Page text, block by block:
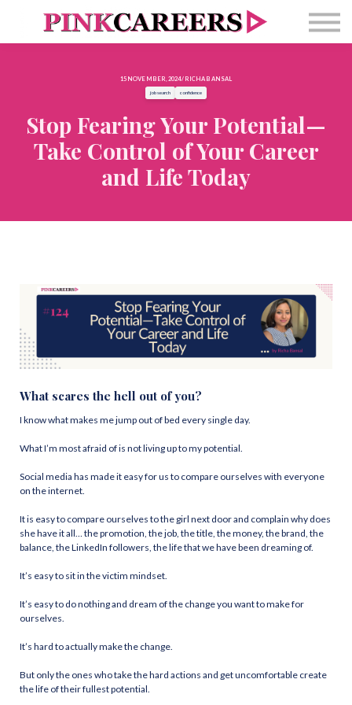
Free Masterclass
Newsletter
Sign in
15 NOVEMBER, 2024 / RICHA BANSAL
job search confidence
Stop Fearing Your Potential—
Take Control of Your Career
and Life Today
What scares the hell out of you?
I know what makes me jump out of bed every single day.
What I’m most afraid of is not living up to my potential.
Social media has made it easy for us to compare ourselves with everyone
on the internet.
It is easy to compare ourselves to the girl next door and complain why does
she have it all… the promotion, the job, the title, the money, the brand, the
balance, the LinkedIn followers, the life that we have been dreaming of.
It’s easy to sit in the victim mindset.
It’s easy to do nothing and dream of the change you want to make for
ourselves.
It’s hard to actually make the change.
But only the ones who take the hard actions and get uncomfortable create
the life of their fullest potential.